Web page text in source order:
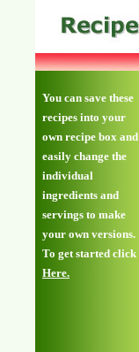
You can save these
recipes into your
own recipe box and
easily change the
individual
ingredients and
servings to make
your own versions.
To get started click
Here.